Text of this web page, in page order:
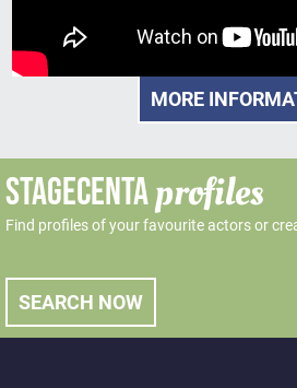
MORE
STAGECENTAprofiles
Find profiles of your favourite actors or
SEARCH NOW